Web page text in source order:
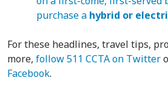
purchase a hybrid or
For these headlines, travel tips,
more, follow 511 CCTA on Twitter
Facebook.